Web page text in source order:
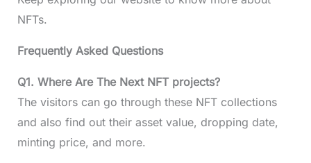
NFTs.
Frequently Asked Questions
Q1. Where Are The Next NFT projects?
The visitors can go through these NFT collections
and also find out their asset value, dropping date,
minting price, and more.